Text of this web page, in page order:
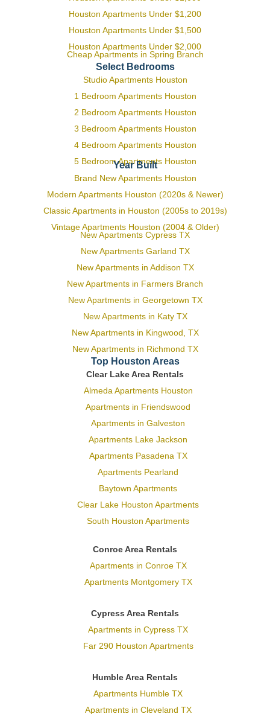
Houston Apartments Under $1,200
Houston Apartments Under $1,500
Houston Apartments Under $2,000
Cheap Apartments in Spring Branch
Select Bedrooms
Studio Apartments Houston
1 Bedroom Apartments Houston
2 Bedroom Apartments Houston
3 Bedroom Apartments Houston
4 Bedroom Apartments Houston
5 Bedroom Apartments Houston
Year Built
Brand New Apartments Houston
Modern Apartments Houston (2020s & Newer)
Classic Apartments in Houston (2005s to 2019s)
Vintage Apartments Houston (2004 & Older)
New Apartments Cypress TX
New Apartments Garland TX
New Apartments in Addison TX
New Apartments in Farmers Branch
New Apartments in Georgetown TX
New Apartments in Katy TX
New Apartments in Kingwood, TX
New Apartments in Richmond TX
Top Houston Areas
Clear Lake Area Rentals
Almeda Apartments Houston
Apartments in Friendswood
Apartments in Galveston
Apartments Lake Jackson
Apartments Pasadena TX
Apartments Pearland
Baytown Apartments
Clear Lake Houston Apartments
South Houston Apartments
Conroe Area Rentals
Apartments in Conroe TX
Apartments Montgomery TX
Cypress Area Rentals
Apartments in Cypress TX
Far 290 Houston Apartments
Humble Area Rentals
Apartments Humble TX
Apartments in Cleveland TX